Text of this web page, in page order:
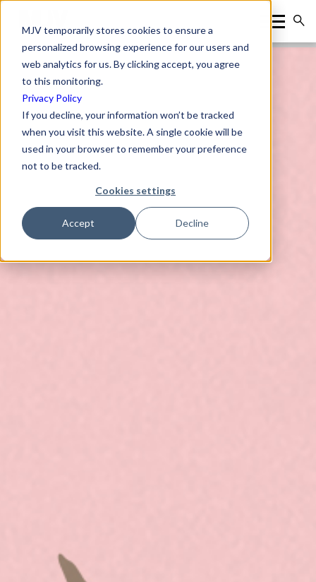
MJV temporarily stores cookies to ensure a
personalized browsing experience for our users and
web analytics for us. By clicking accept, you agree
to this monitoring.
Privacy Policy
If you decline, your information won’t be tracked
when you visit this website. A single cookie will be
used in your browser to remember your preference
not to be tracked.
Cookies settings
Accept Decline